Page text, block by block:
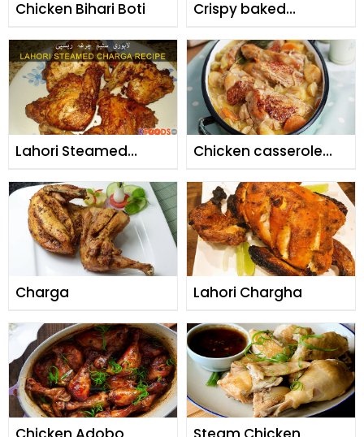
Chicken Bihari Boti
Crispy baked
Lahori Steamed
Chicken casserole
dumpings
Charga Lahori Chargha